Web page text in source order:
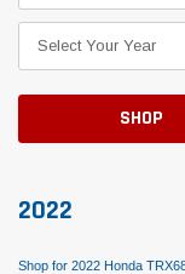
SHOP
2022
Shop for 2022 Honda